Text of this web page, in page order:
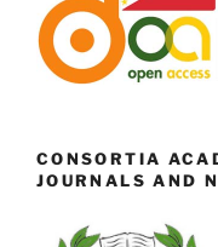
CONSORTIA
JOURNALS AND